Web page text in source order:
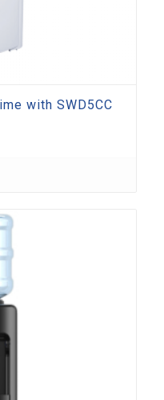
with SWD5CC